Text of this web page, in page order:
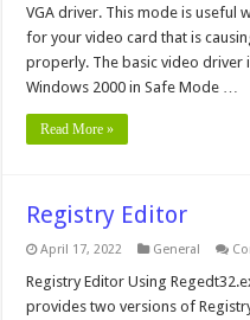
VGA driver. This mode is useful
for your video card that is
properly. The basic video driver
Windows 2000 in Safe Mode …
Read More »
Registry Editor
April 17, 2022 General
Registry Editor Using
provides two versions of